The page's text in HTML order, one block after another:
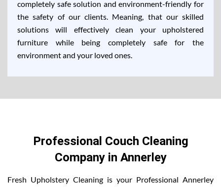
completely safe solution and environment-friendly for
the safety of our clients. Meaning, that our skilled
solutions will effectively clean your upholstered
furniture while being completely safe for the
environment and your loved ones.
Professional Couch Cleaning
Company in Annerley
Fresh Upholstery Cleaning is your Professional Annerley